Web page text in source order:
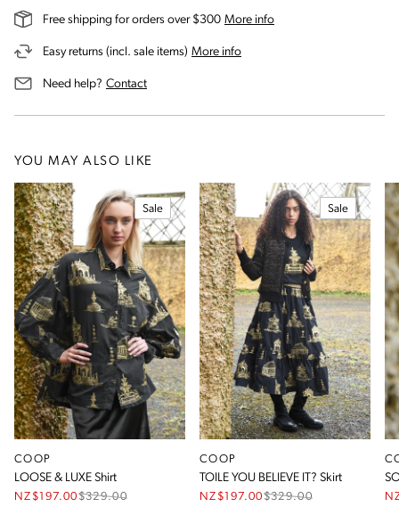
Free shipping for orders over $300 More infoon our shipping and
Easy returns (incl. sale items) More infoon our returns and exchanges
Need help? Contactus for assistance
YOU MAY ALSO LIKE
Sale
COOP
LOOSE & LUXE Shirt
NZ$197.00$329.00
Sale
COOP
TOILE YOU BELIEVE IT? Skirt
NZ$197.00$329.00